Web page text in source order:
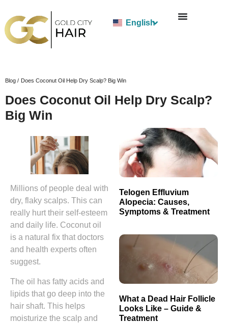
English
Blog / Does Coconut Oil Help Dry Scalp? Big Win
Does Coconut Oil Help Dry Scalp?
Big Win
Millions of people deal with
dry, flaky scalps. This can
really hurt their self-esteem
and daily life. Coconut oil
is a natural fix that doctors
and health experts often
suggest.
The oil has fatty acids and
lipids that go deep into the
hair shaft. This helps
moisturize the scalp and
Telogen Effluvium
Alopecia: Causes,
Symptoms & Treatment
What a Dead Hair Follicle
Looks Like – Guide &
Treatment